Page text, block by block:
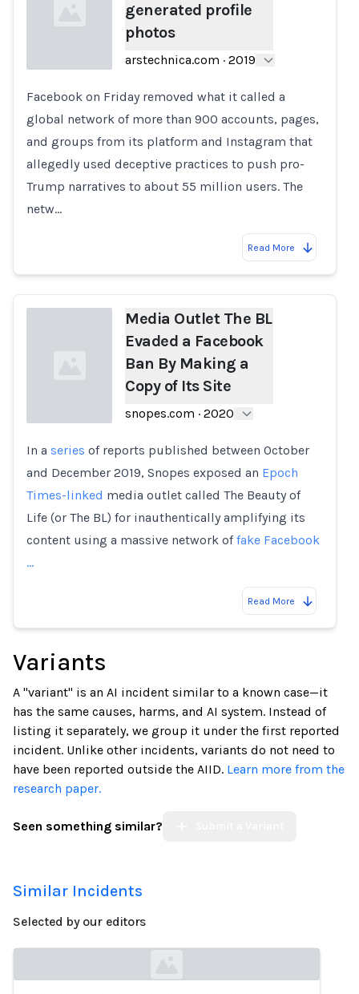
Loading...
generated profile
photos
arstechnica.com · 2019
Facebook on Friday removed what it called a
global network of more than 900 accounts, pages,
and groups from its platform and Instagram that
allegedly used deceptive practices to push pro-
Trump narratives to about 55 million users. The
netw…
Read More
Loading...
Media Outlet The BL
Evaded a Facebook
Ban By Making a
Copy of Its Site
snopes.com · 2020
In a series of reports published between October
and December 2019, Snopes exposed an Epoch
Times-linked media outlet called The Beauty of
Life (or The BL) for inauthentically amplifying its
content using a massive network offake Facebook
…
Read More
Variants
A "variant" is an AI incident similar to a known case—it
has the same causes, harms, and AI system. Instead of
listing it separately, we group it under the first reported
incident. Unlike other incidents, variants do not need to
have been reported outside the AIID. Learn more from the
research paper.
Seen something similar?
Similar Incidents
Selected by our editors